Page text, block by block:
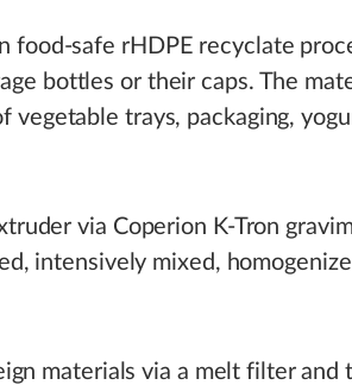
food-safe rHDPE recyclate
bottles or their caps. The
vegetable trays, packaging,
via Coperion K-Tron
intensively mixed,
materials via a melt filter and